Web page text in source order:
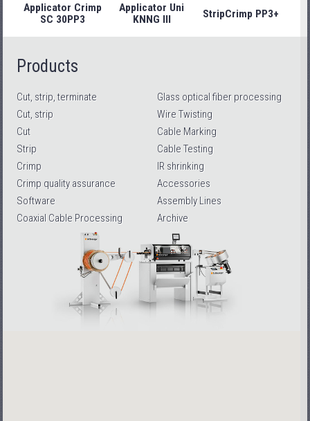
Applicator Crimp
SC 30PP3
Applicator Uni
KNNG III
StripCrimp PP3+
Products
Cut, strip, terminate
Cut, strip
Cut
Strip
Crimp
Crimp quality assurance
Software
Coaxial Cable Processing
Glass optical fiber processing
Wire Twisting
Cable Marking
Cable Testing
IR shrinking
Accessories
Assembly Lines
Archive